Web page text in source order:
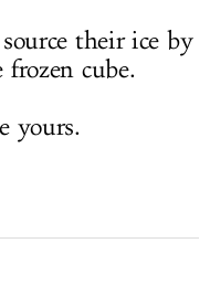
their ice by
frozen cube.
yours.